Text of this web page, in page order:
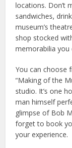
locations. Don’t
sandwiches,
museum’s
shop stocked
memorabilia you
You can choose
“Making of the
studio. It’s one
man himself
glimpse of Bob
forget to book
your experience.